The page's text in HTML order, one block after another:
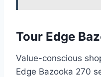
Tour Edge
Value-conscious
Edge Bazooka 270